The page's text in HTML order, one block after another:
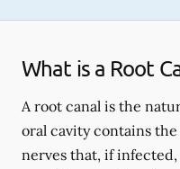
What is a Root
A root canal is the
oral cavity contains
nerves that, if infected,